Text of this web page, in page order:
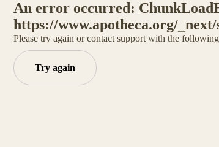
An error occurred:
https://www.apotheca.org/
Please try again or contact support with the
Try again